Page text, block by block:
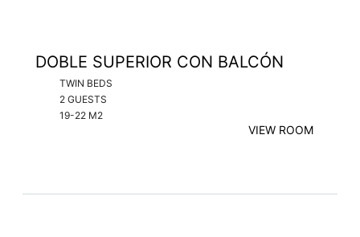
DOBLE SUPERIOR CON BALCÓN
TWIN BEDS
2 GUESTS
19-22 M2
VIEW ROOM